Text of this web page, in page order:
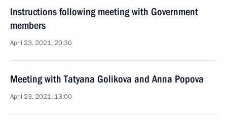
Instructions following meeting with Government
members
April 23, 2021, 20:30
Meeting with Tatyana Golikova and Anna Popova
April 23, 2021, 13:00